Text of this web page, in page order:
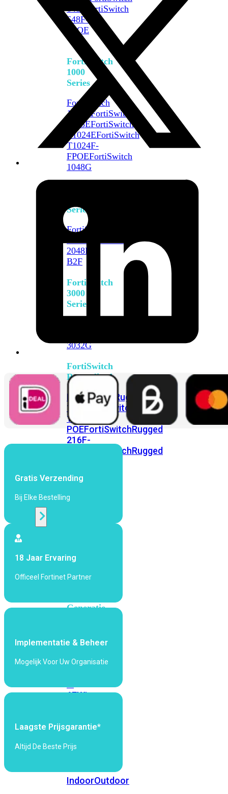
648F
FortiSwitch
648F-
FPOE
FortiSwitch
1000
Series
FortiSwitch
1024E FortiSwitch
1048EFortiSwitch
T1024EFortiSwitch
T1024F-
FPOEFortiSwitch
1048G
Series
FortiSwitch
2048F-
B2F
FortiSwitch
3000
Series
3032G
FortiSwitch
Ruggedized
FortiSwitchRugged
108F
FortiSwitchRugged
112F-
POEFortiSwitchRugged
216F-
FortiSwitchRugged
WiFi
Points
Generatie
Fi
Fi
6EWi-
Fi
IndoorOutdoor
Gratis Verzending
Bij Elke Bestelling
18 Jaar Ervaring
Officeel Fortinet Partner
Implementatie & Beheer
Mogelijk Voor Uw Organisatie
Laagste Prijsgarantie*
Altijd De Beste Prijs